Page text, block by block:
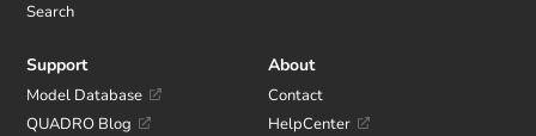
Search
Support
Model Database
QUADRO Blog
About
Contact
HelpCenter